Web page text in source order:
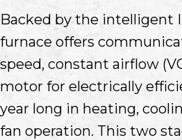
Backed by the intelligent
furnace offers
speed, constant airflow
motor for electrically
year long in heating,
fan operation. This two